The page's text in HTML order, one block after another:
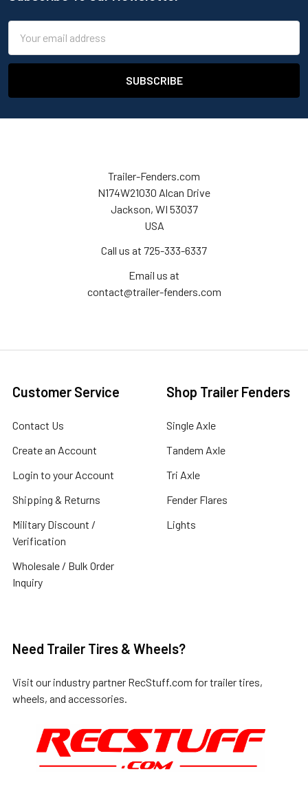
Address
Trailer-Fenders.com
N174W21030 Alcan Drive
Jackson, WI 53037
USA
Call us at 725-333-6337
Email us at
contact@trailer-fenders.com
Customer Service
Contact Us
Create an Account
Login to your Account
Shipping & Returns
Military Discount /
Verification
Wholesale / Bulk Order
Inquiry
Shop Trailer Fenders
Single Axle
Tandem Axle
Tri Axle
Fender Flares
Lights
Need Trailer Tires & Wheels?
Visit our industry partner RecStuff.com for trailer tires,
wheels, and accessories.